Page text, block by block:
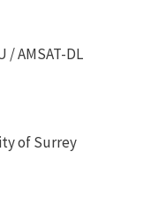
/ AMSAT-DL
of Surrey